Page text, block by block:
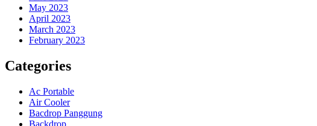
May 2023
April 2023
March 2023
February 2023
Categories
Ac Portable
Air Cooler
Bacdrop Panggung
Backdrop